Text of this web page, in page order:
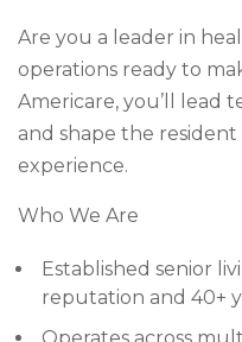
Are you a leader in
operations ready to
Americare, you’ll lead
and shape the
experience.
Who We Are
Established senior
reputation and 40+